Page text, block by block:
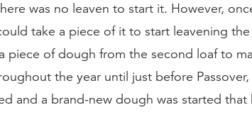
was no leaven to start it. However,
take a piece of it to start leavening the
piece of dough from the second loaf to
the year until just before Passover,
and a brand-new dough was started that